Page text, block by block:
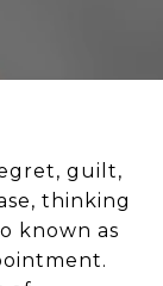
guilt,
thinking
known as